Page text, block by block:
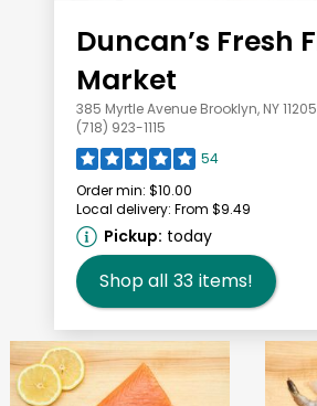
Duncan’s Fresh
Market
385 Myrtle Avenue Brooklyn, NY 11205
(718) 923-1115
54
Order min: $10.00
Local delivery: From $9.49
Pickup: today
Shop all 33 items!